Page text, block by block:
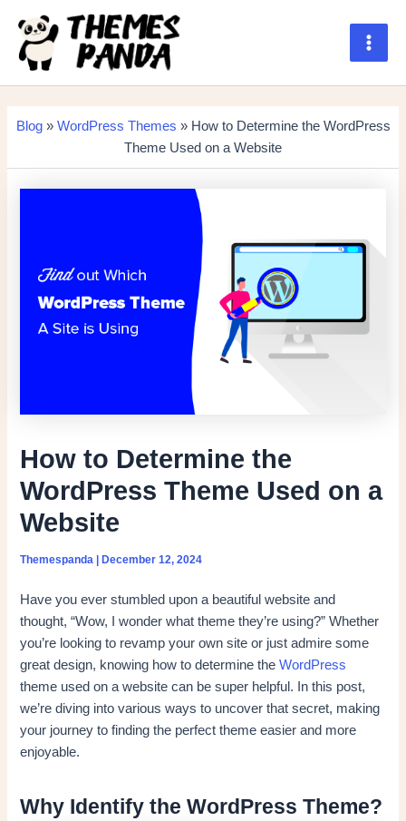
content
Main
Blog» WordPress Themes » How to Determine the WordPress
Theme Used on a Website
How to Determine the
WordPress Theme Used on a
Website
Themespanda |December 12, 2024
Have you ever stumbled upon a beautiful website and
thought, “Wow, I wonder what theme they’re using?” Whether
you’re looking to revamp your own site or just admire some
great design, knowing how to determine theWordPress
theme used on a website can be super helpful. In this post,
we’re diving into various ways to uncover that secret, making
your journey to finding the perfect theme easier and more
enjoyable.
Why Identify the WordPress Theme?